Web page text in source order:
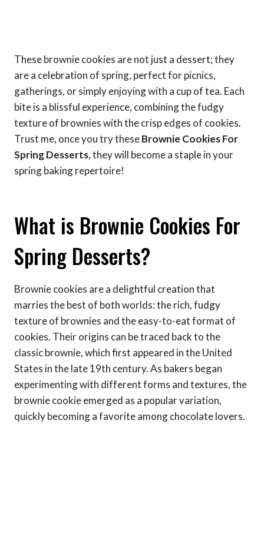
These brownie cookies are not just a dessert; they
are a celebration of spring, perfect for picnics,
gatherings, or simply enjoying with a cup of tea. Each
bite is a blissful experience, combining the fudgy
texture of brownies with the crisp edges of cookies.
Trust me, once you try theseBrownie Cookies For
Spring Desserts, they will become a staple in your
spring baking repertoire!
What is Brownie Cookies For
Spring Desserts?
Brownie cookies are a delightful creation that
marries the best of both worlds: the rich, fudgy
texture of brownies and the easy-to-eat format of
cookies. Their origins can be traced back to the
classic brownie, which first appeared in the United
States in the late 19th century. As bakers began
experimenting with different forms and textures, the
brownie cookie emerged as a popular variation,
quickly becoming a favorite among chocolate lovers.